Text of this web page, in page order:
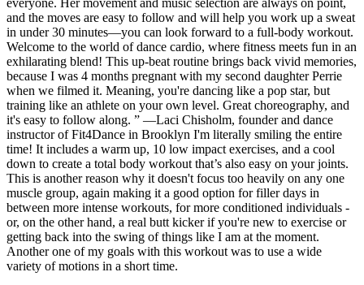
everyone. Her movement and music selection are always on point,
and the moves are easy to follow and will help you work up a sweat
in under 30 minutes—you can look forward to a full-body workout.
Welcome to the world of dance cardio, where fitness meets fun in an
exhilarating blend! This up-beat routine brings back vivid memories,
because I was 4 months pregnant with my second daughter Perrie
when we filmed it. Meaning, you're dancing like a pop star, but
training like an athlete on your own level. Great choreography, and
it's easy to follow along. ” —Laci Chisholm, founder and dance
instructor of Fit4Dance in Brooklyn I'm literally smiling the entire
time! It includes a warm up, 10 low impact exercises, and a cool
down to create a total body workout that’s also easy on your joints.
This is another reason why it doesn't focus too heavily on any one
muscle group, again making it a good option for filler days in
between more intense workouts, for more conditioned individuals -
or, on the other hand, a real butt kicker if you're new to exercise or
getting back into the swing of things like I am at the moment.
Another one of my goals with this workout was to use a wide
variety of motions in a short time.